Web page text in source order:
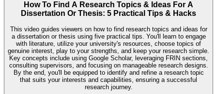
How To Find A Research Topics & Ideas For A
Dissertation Or Thesis: 5 Practical Tips & Hacks
This video guides viewers on how to find research topics and ideas for
a dissertation or thesis using five practical tips. You'll learn to engage
with literature, utilize your university's resources, choose topics of
genuine interest, play to your strengths, and keep your research simple.
Key concepts include using Google Scholar, leveraging FRIN sections,
consulting supervisors, and focusing on manageable research designs.
By the end, you'll be equipped to identify and refine a research topic
that suits your interests and capabilities, ensuring a successful
research journey.